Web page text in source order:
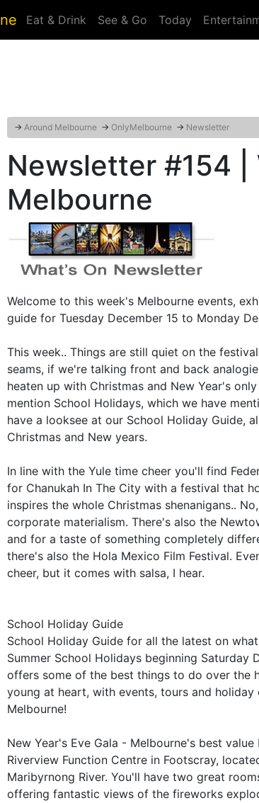
Eat & Drink See & Go Today
→ Around Melbourne → OnlyMelbourne → Newsletter
Newsletter #154 |
Melbourne
Welcome to this week's Melbourne events,
guide for Tuesday December 15 to Monday
This week.. Things are still quiet on the
seams, if we're talking front and back
heaten up with Christmas and New Year's
mention School Holidays, which we have
have a looksee at our School Holiday Guide,
Christmas and New years.
In line with the Yule time cheer you'll find
for Chanukah In The City with a festival that
inspires the whole Christmas shenanigans..
corporate materialism. There's also the
and for a taste of something completely
there's also the Hola Mexico Film Festival.
cheer, but it comes with salsa, I hear.
School Holiday Guide
School Holiday Guide for all the latest on
Summer School Holidays beginning Saturday
offers some of the best things to do over the
young at heart, with events, tours and holiday
Melbourne!
New Year's Eve Gala - Melbourne's best
Riverview Function Centre in Footscray,
Maribyrnong River. You'll have two great
offering fantastic views of the fireworks